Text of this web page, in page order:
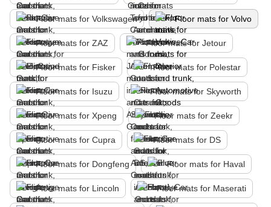
Floor mats for Volkswagen Floor mats for Volvo
Floor mats for ZAZ Floor mats for Jetour
Floor mats for Fisker Floor mats for Polestar
Floor mats for Isuzu Floor mats for Skyworth
Floor mats for Xpeng Floor mats for Zeekr
Floor mats for Cupra Floor mats for DS
Floor mats for Dongfeng Floor mats for Haval
Floor mats for Lincoln Floor mats for Maserati